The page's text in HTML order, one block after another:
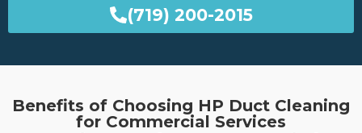
(719) 200-2015
Benefits of Choosing HP Duct Cleaning
for Commercial Services